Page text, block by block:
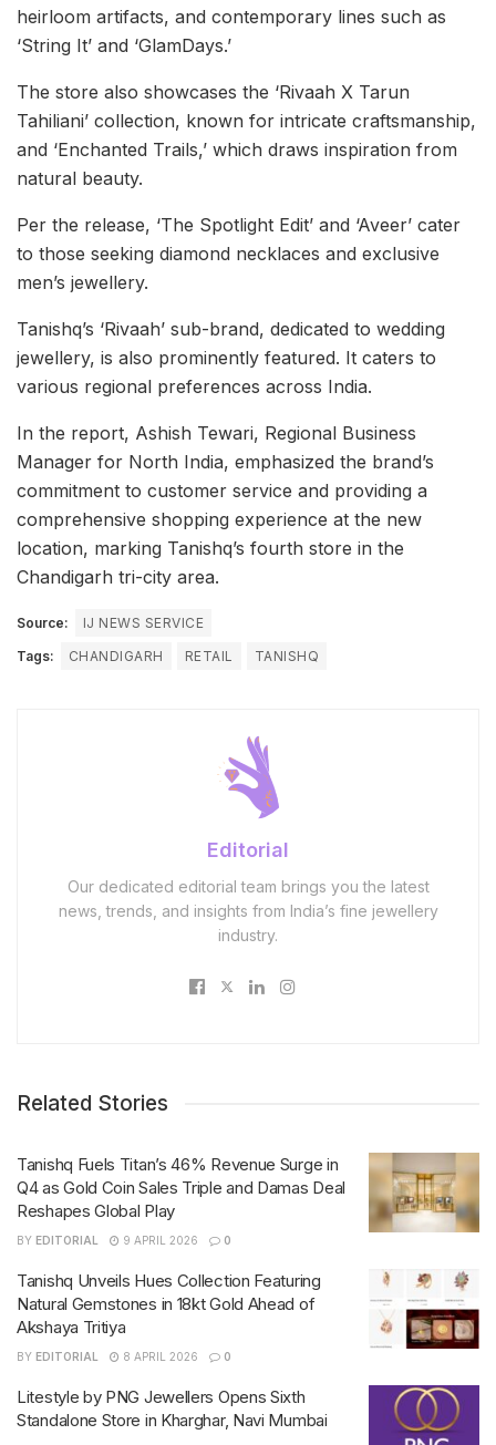
heirloom artifacts, and contemporary lines such as
‘String It’ and ‘GlamDays.’
The store also showcases the ‘Rivaah X Tarun
Tahiliani’ collection, known for intricate craftsmanship,
and ‘Enchanted Trails,’ which draws inspiration from
natural beauty.
Per the release, ‘The Spotlight Edit’ and ‘Aveer’ cater
to those seeking diamond necklaces and exclusive
men’s jewellery.
Tanishq’s ‘Rivaah’ sub-brand, dedicated to wedding
jewellery, is also prominently featured. It caters to
various regional preferences across India.
In the report, Ashish Tewari, Regional Business
Manager for North India, emphasized the brand’s
commitment to customer service and providing a
comprehensive shopping experience at the new
location, marking Tanishq’s fourth store in the
Chandigarh tri-city area.
Source:
IJ NEWS SERVICE
Tags:
CHANDIGARH RETAIL TANISHQ
Editorial
Our dedicated editorial team brings you the latest
news, trends, and insights from India’s fine jewellery
industry.
Related Stories
Tanishq Fuels Titan’s 46% Revenue Surge in
Q4 as Gold Coin Sales Triple and Damas Deal
Reshapes Global Play
BY EDITORIAL 9 APRIL 2026 0
Tanishq Unveils Hues Collection Featuring
Natural Gemstones in 18kt Gold Ahead of
Akshaya Tritiya
BY EDITORIAL 8 APRIL 2026 0
Litestyle by PNG Jewellers Opens Sixth
Standalone Store in Kharghar, Navi Mumbai